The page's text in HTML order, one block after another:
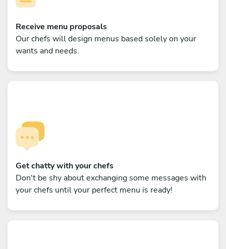
Receive menu proposals
Our chefs will design menus based solely on your
wants and needs.
Get chatty with your chefs
Don't be shy about exchanging some messages with
your chefs until your perfect menu is ready!